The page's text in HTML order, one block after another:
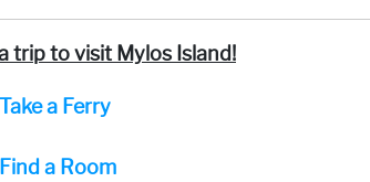
trip to visit Mylos Island!
Take a Ferry
Find a Room